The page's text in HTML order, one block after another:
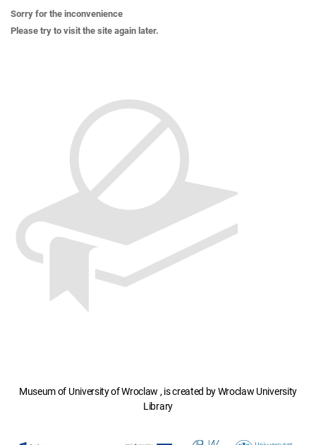
Sorry for the inconvenience
Please try to visit the site again later.
Museum of University of Wroclaw , is created by Wroclaw University
Library